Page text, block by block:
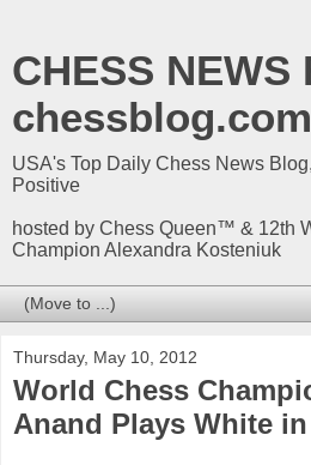
CHESS NEWS
chessblog.com
USA's Top Daily Chess News
Positive
hosted by Chess Queen™ & 12th
Champion Alexandra Kosteniuk
Thursday, May 10, 2012
World Chess
Anand Plays White